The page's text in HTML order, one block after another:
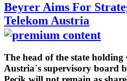
Beyrer Aims For
Telekom Austria
The head of the state
Austria´s supervisory board